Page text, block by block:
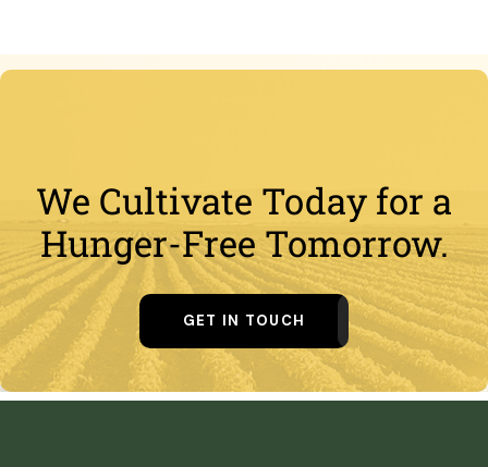
We Cultivate Today for a
Hunger-Free Tomorrow.
GET IN TOUCH